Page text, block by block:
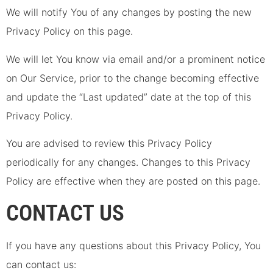
We will notify You of any changes by posting the new
Privacy Policy on this page.
We will let You know via email and/or a prominent notice
on Our Service, prior to the change becoming effective
and update the “Last updated” date at the top of this
Privacy Policy.
You are advised to review this Privacy Policy
periodically for any changes. Changes to this Privacy
Policy are effective when they are posted on this page.
CONTACT US
If you have any questions about this Privacy Policy, You
can contact us: